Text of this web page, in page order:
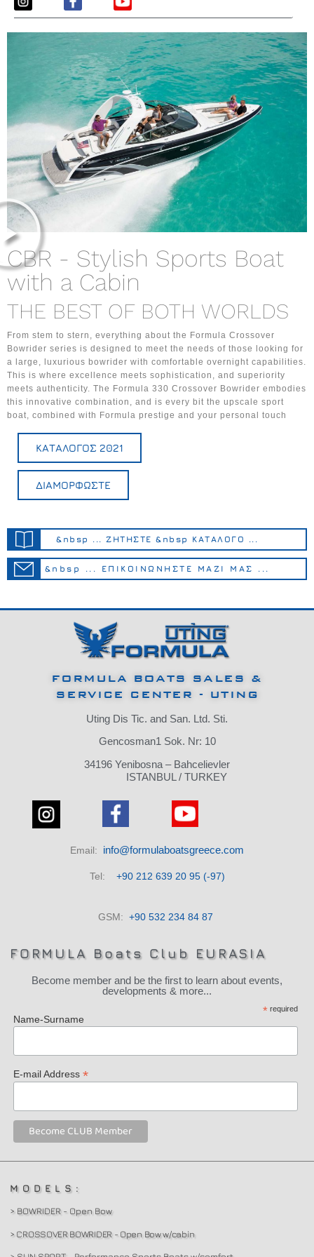
CBR - Stylish Sports Boat
with a Cabin
THE BEST OF BOTH WORLDS
From stem to stern, everything about the Formula Crossover
Bowrider series is designed to meet the needs of those looking for
a large, luxurious bowrider with comfortable overnight capabilities.
This is where excellence meets sophistication, and superiority
meets authenticity. The Formula 330 Crossover Bowrider embodies
this innovative combination, and is every bit the upscale sport
boat, combined with Formula prestige and your personal touch
ΚΑΤΑΛΟΓΟΣ 2021
ΔΙΑΜΟΡΦΩΣΤΕ
&nbsp ... ΖΗΤΗΣΤΕ &nbsp ΚΑΤΑΛΟΓΟ ...
&nbsp ... ΕΠΙΚΟΙΝΩΝΗΣΤΕ ΜΑΖΙ ΜΑΣ ...
FORMULA BOATS SALES &
SERVICE CENTER - UTING
Uting Dis Tic. and San. Ltd. Sti.
Gencosman1 Sok. Nr: 10
34196 Yenibosna – Bahcelievler
ISTANBUL / TURKEY
Email: info@formulaboatsgreece.com
Tel: +90 212 639 20 95 (-97)
GSM: +90 532 234 84 87
FORMULA Boats Club EURASIA
Become member and be the first to learn about events,
developments & more...
* required
Name-Surname
E-mail Address*
MODELS:
> BOWRIDER - Open Bow
> CROSSOVER BOWRIDER - Open Bow w/cabin